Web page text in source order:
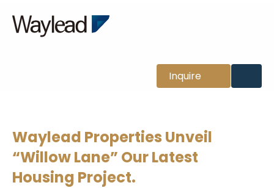
Inquire
Waylead Properties Unveil
“Willow Lane” Our Latest
Housing Project.